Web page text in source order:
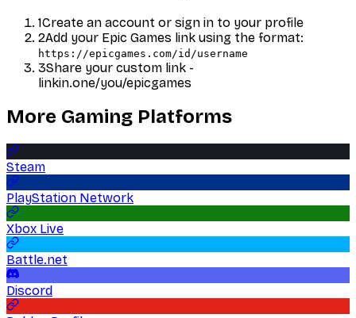
1Create an account or sign in to your profile
2Add your Epic Games link using the format:
https://epicgames.com/id/username
3Share your custom link -
linkin.one/you/epicgames
More Gaming Platforms
Steam
PlayStation Network
Xbox Live
Battle.net
Discord